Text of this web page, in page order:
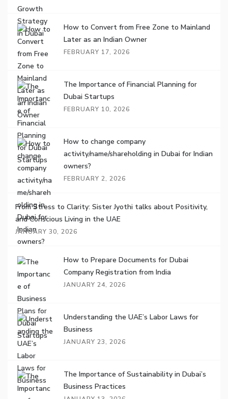
How to Convert from Free Zone to Mainland
Later as an Indian Owner
FEBRUARY 17, 2026
The Importance of Financial Planning for
Dubai Startups
FEBRUARY 10, 2026
How to change company
activity/name/shareholding in Dubai for Indian
owners?
FEBRUARY 2, 2026
From Stress to Clarity: Sister Jyothi talks about Positivity,
and Conscious Living in the UAE
JANUARY 30, 2026
How to Prepare Documents for Dubai
Company Registration from India
JANUARY 24, 2026
Understanding the UAE’s Labor Laws for
Business
JANUARY 23, 2026
The Importance of Sustainability in Dubai’s
Business Practices